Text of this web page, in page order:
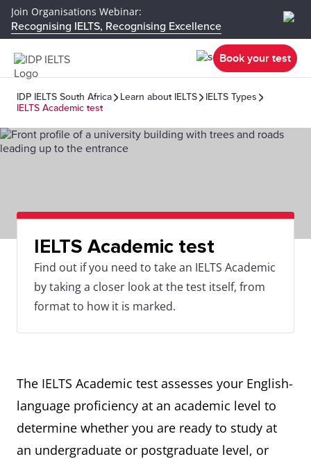
Join Organisations Webinar:
Recognising IELTS, Recognising Excellence
Book your test
IDP IELTS South Africa Learn about IELTS
IELTS Types
IELTS Academic test
IELTS Academic test
Find out if you need to take an IELTS Academic
by taking a closer look at the test itself, from
format to how it is marked.
The IELTS Academic test assesses your English-
language proficiency at an academic level to
determine whether you are ready to study at
an undergraduate or postgraduate level, or